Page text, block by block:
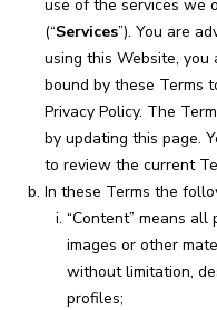
use of the services we
(“Services”). You are
using this Website, you
bound by these Terms
Privacy Policy. The
by updating this page.
to review the current
In these Terms the
“Content” means all
images or other
without limitation,
profiles;